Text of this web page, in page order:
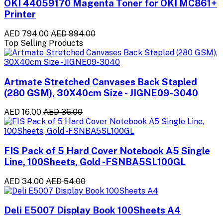
OKI 44059170 Magenta Toner for OKI MC861+
Printer
AED 794.00 AED 994.00
Top Selling Products
Artmate Stretched Canvases Back Stapled
(280 GSM), 30X40cm Size - JIGNE09-3040
AED 16.00 AED 36.00
FIS Pack of 5 Hard Cover Notebook A5 Single
Line, 100Sheets, Gold -FSNBA5SL100GL
AED 34.00 AED 54.00
Deli E5007 Display Book 100Sheets A4